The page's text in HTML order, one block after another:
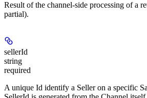
Result of the channel-side processing of a
partial).
sellerId
string
required
A unique Id identify a Seller on a specific